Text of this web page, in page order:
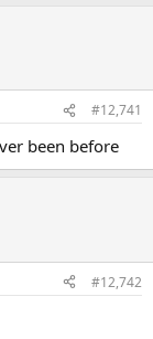
#12,741
been before
#12,742